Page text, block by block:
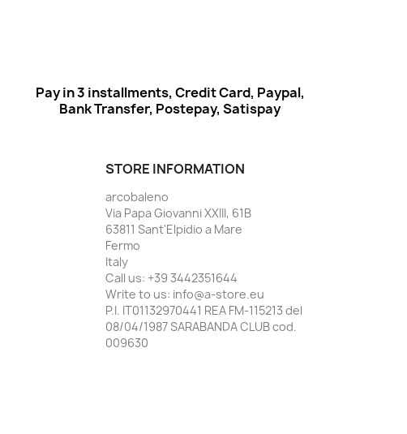
Pay in 3 installments, Credit Card, Paypal,
Bank Transfer, Postepay, Satispay
STORE INFORMATION
arcobaleno
Via Papa Giovanni XXIII, 61B
63811 Sant'Elpidio a Mare
Fermo
Italy
Call us: +39 3442351644
Write to us: info@a-store.eu
P.I. IT01132970441 REA FM-115213 del
08/04/1987 SARABANDA CLUB cod.
009630